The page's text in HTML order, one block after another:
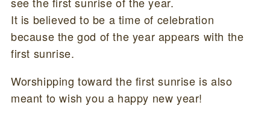
It is believed to be a time of celebration
because the god of the year appears with the
first sunrise.
Worshipping toward the first sunrise is also
meant to wish you a happy new year!